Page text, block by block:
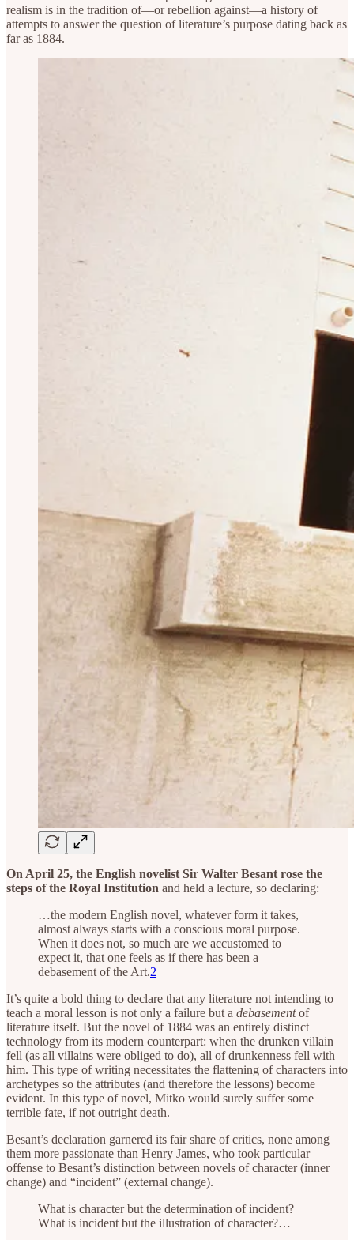
realism is in the tradition of—or rebellion against—a history of
attempts to answer the question of literature’s purpose dating back as
far as 1884.
On April 25, the English novelist Sir Walter Besant rose the
steps of the Royal Institution and held a lecture, so declaring:
…the modern English novel, whatever form it takes,
almost always starts with a conscious moral purpose.
When it does not, so much are we accustomed to
expect it, that one feels as if there has been a
debasement of the Art.2
It’s quite a bold thing to declare that any literature not intending to
teach a moral lesson is not only a failure but a debasementof
literature itself. But the novel of 1884 was an entirely distinct
technology from its modern counterpart: when the drunken villain
fell (as all villains were obliged to do), all of drunkenness fell with
him. This type of writing necessitates the flattening of characters into
archetypes so the attributes (and therefore the lessons) become
evident. In this type of novel, Mitko would surely suffer some
terrible fate, if not outright death.
Besant’s declaration garnered its fair share of critics, none among
them more passionate than Henry James, who took particular
offense to Besant’s distinction between novels of character (inner
change) and “incident” (external change).
What is character but the determination of incident?
What is incident but the illustration of character?…